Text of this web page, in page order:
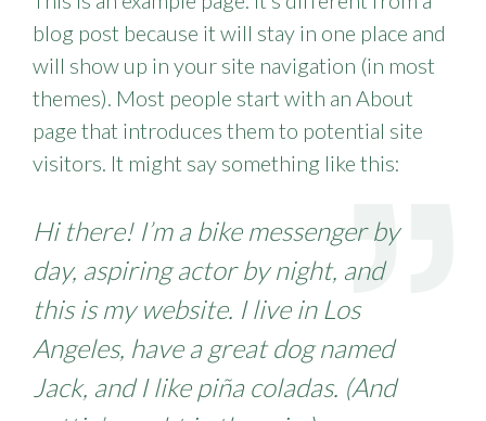
blog post because it will stay in one place and
will show up in your site navigation (in most
themes). Most people start with an About
page that introduces them to potential site
visitors. It might say something like this:
Hi there! I’m a bike messenger by
day, aspiring actor by night, and
this is my website. I live in Los
Angeles, have a great dog named
Jack, and I like piña coladas. (And